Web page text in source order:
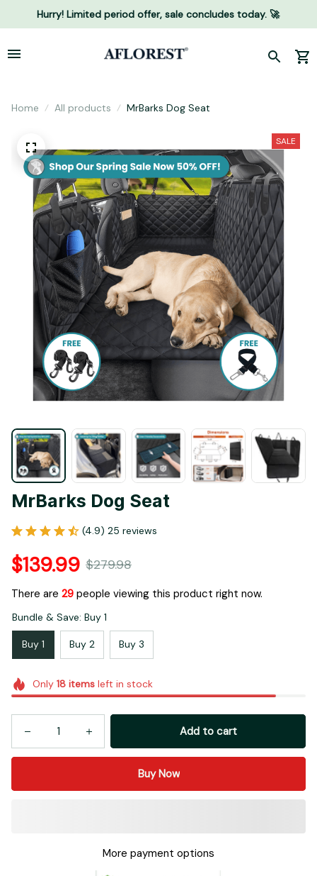
Hurry! Limited period offer, sale concludes today. 🚀
Home All products MrBarks Dog Seat
SALE
MrBarks Dog Seat
(4.9) 25 reviews
$139.99 $279.98
There are 29 people viewing this product right now.
Bundle & Save: Buy 1
Buy 1 Buy 2 Buy 3
Only 18itemsleft in stock
Add to cart
Buy Now
More payment options